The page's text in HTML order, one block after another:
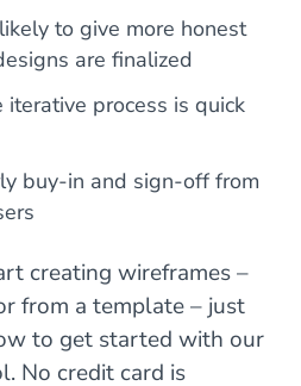
to give more honest
are finalized
process is quick
buy-in and sign-off from
creating wireframes –
from a template – just
to get started with our
No credit card is